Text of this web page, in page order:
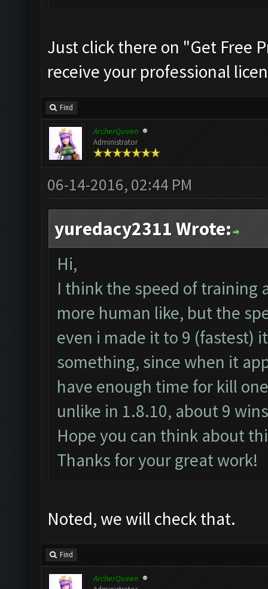
Just click there on "Get Free
receive your professional
Find
ArcherQueen
Administrator
06-14-2016, 02:44 PM
yuredacy2311 Wrote:
Hi,
I think the speed of training
more human like, but the
even i made it to 9 (fastest)
something, since when it
have enough time for kill
unlike in 1.8.10, about 9
Hope you can think about
Thanks for your great work!
Noted, we will check that.
Find
ArcherQueen